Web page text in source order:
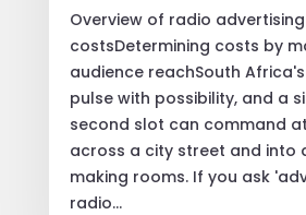
Overview of radio advertising
costsDetermining costs by
audience reachSouth
pulse with possibility, and a
second slot can command
across a city street and into
making rooms. If you ask
radio...